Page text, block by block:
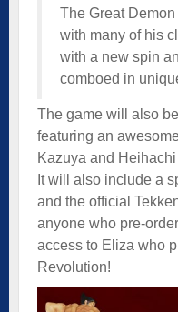
The Great
with many of his
with a new spin
comboed in
The game will also
featuring an
Kazuya and
It will also include a
and the official
anyone who pre-
access to Eliza who
Revolution!